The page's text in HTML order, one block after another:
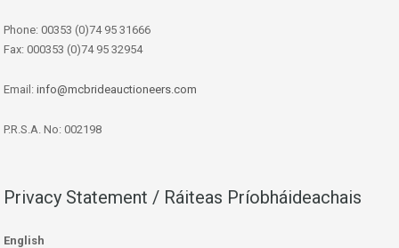
Phone: 00353 (0)74 95 31666
Fax: 000353 (0)74 95 32954
Email: info@mcbrideauctioneers.com
P.R.S.A. No: 002198
Privacy Statement / Ráiteas Príobháideachais
English